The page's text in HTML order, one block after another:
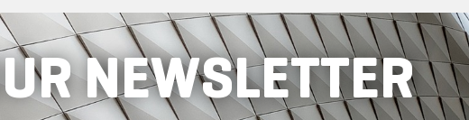
NEWSLETTER